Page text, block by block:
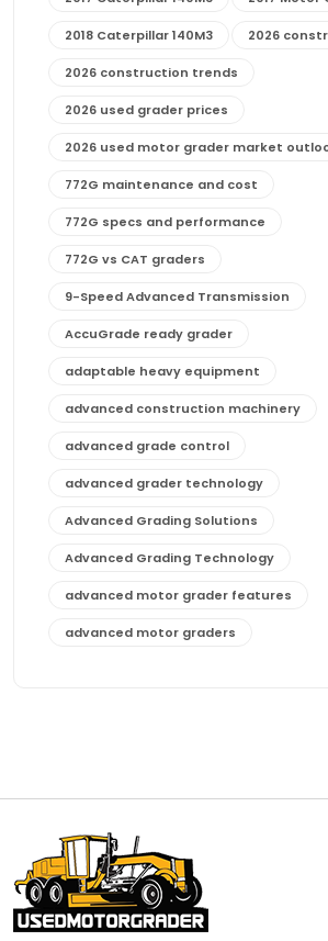
2018 Caterpillar 140M3 2026
2026 construction trends
2026 used grader prices
2026 used motor grader market
772G maintenance and cost
772G specs and performance
772G vs CAT graders
9-Speed Advanced Transmission
AccuGrade ready grader
adaptable heavy equipment
advanced construction machinery
advanced grade control
advanced grader technology
Advanced Grading Solutions
Advanced Grading Technology
advanced motor grader features
advanced motor graders
affordable motor graders with
affordable road grading equipment
affordable used graders